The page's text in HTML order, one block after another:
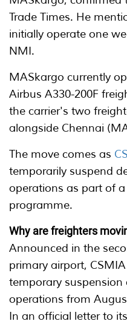
Trade Times. He
initially operate one
NMI.
MASkargo currently
Airbus A330-200F
the carrier's two
alongside Chennai
The move comes as
temporarily suspend
operations as part of
programme.
Why are freighters
Announced in the
primary airport,
temporary
operations from
In an official letter to